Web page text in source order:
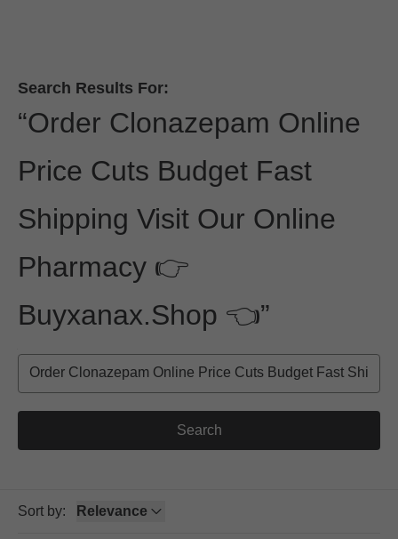
Search Results For:
“Order Clonazepam Online
Price Cuts Budget Fast
Shipping Visit Our Online
Pharmacy 👉
Buyxanax.shop 👈”
Search
Sort by: Relevance
selected